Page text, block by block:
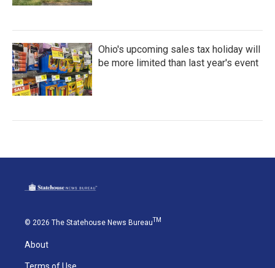
Ohio's upcoming sales tax holiday will
be more limited than last year's event
© 2026 The Statehouse News BureauTM
About
Terms of Use